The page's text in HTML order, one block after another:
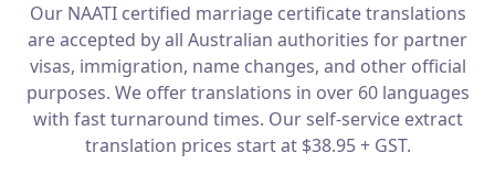
Services
Languages
Start Translation
Our NAATI certified marriage certificate translations
are accepted by all Australian authorities for partner
visas, immigration, name changes, and other official
purposes. We offer translations in over 60 languages
with fast turnaround times. Our self-service extract
translation prices start at $38.95 + GST.